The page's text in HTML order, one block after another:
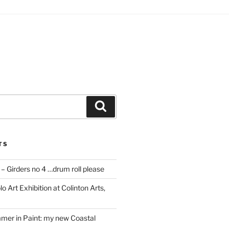
Girders no 4 …drum roll please
Art Exhibition at Colinton Arts,
in Paint: my new Coastal